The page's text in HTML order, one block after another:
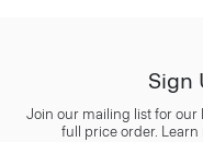
Sign
Join our mailing list for our
full price order.